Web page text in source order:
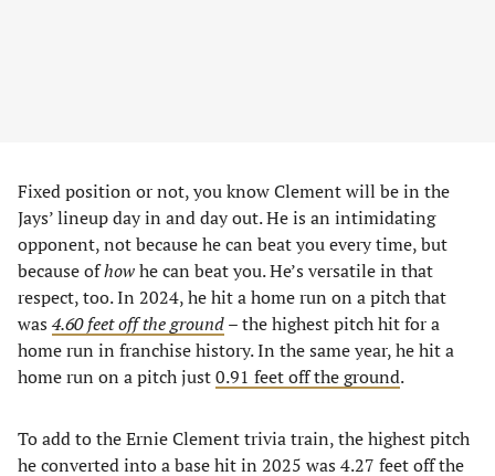
Fixed position or not, you know Clement will be in the
Jays’ lineup day in and day out. He is an intimidating
opponent, not because he can beat you every time, but
because ofhowhe can beat you. He’s versatile in that
respect, too. In 2024, he hit a home run on a pitch that
was 4.60 feet off the ground– the highest pitch hit for a
home run in franchise history. In the same year, he hit a
home run on a pitch just0.91 feet off the ground.
To add to the Ernie Clement trivia train, the highest pitch
he converted into a base hit in 2025 was 4.27 feet off the